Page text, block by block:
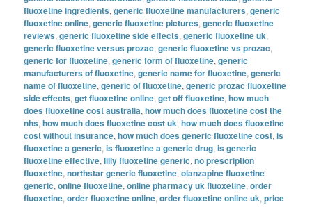
fluoxetine ingredients,generic fluoxetine manufacturers,generic
fluoxetine online,generic fluoxetine pictures,generic fluoxetine
reviews,generic fluoxetine side effects,generic fluoxetine uk,
generic fluoxetine versus prozac,generic fluoxetine vs prozac,
generic for fluoxetine,generic form of fluoxetine,generic
manufacturers of fluoxetine,generic name for fluoxetine,generic
name of fluoxetine,generic of fluoxetine,generic prozac fluoxetine
side effects,get fluoxetine online,get off fluoxetine,how much
does fluoxetine cost australia,how much does fluoxetine cost the
nhs,how much does fluoxetine cost uk,how much does fluoxetine
cost without insurance,how much does generic fluoxetine cost,is
fluoxetine a generic,is fluoxetine a generic drug,is generic
fluoxetine effective,lilly fluoxetine generic,no prescription
fluoxetine,northstar generic fluoxetine,olanzapine fluoxetine
generic,online fluoxetine,online pharmacy uk fluoxetine,order
fluoxetine,order fluoxetine online,order fluoxetine online uk,price